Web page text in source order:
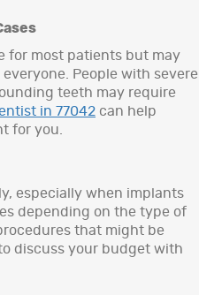
for most patients but may
People with severe
teeth may require
in 77042 can help
for you.
especially when implants
depending on the type of
that might be
discuss your budget with